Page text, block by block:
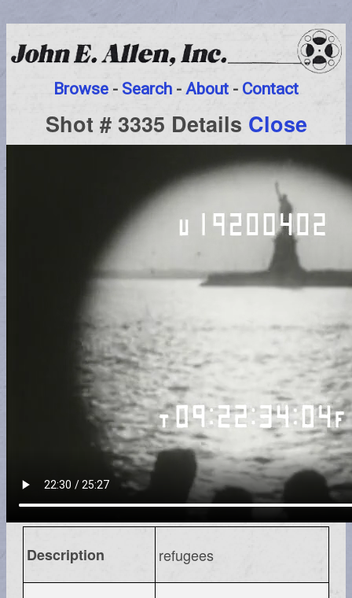
Browse - Search - About - Contact
Shot # 3335 Details Close
Description refugees